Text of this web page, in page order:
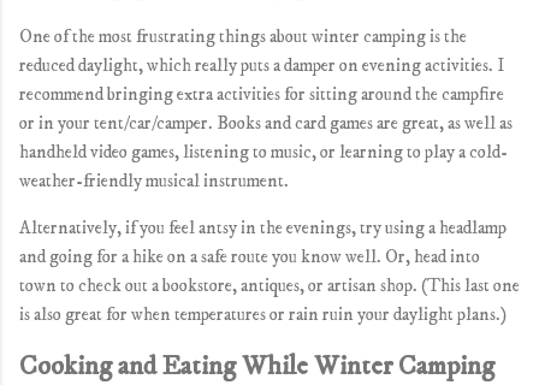
One of the most frustrating things about winter camping is the
reduced daylight, which really puts a damper on evening activities. I
recommend bringing extra activities for sitting around the campfire
or in your tent/car/camper. Books and card games are great, as well as
handheld video games, listening to music, or learning to play a cold-
weather-friendly musical instrument.
Alternatively, if you feel antsy in the evenings, try using a headlamp
and going for a hike on a safe route you know well. Or, head into
town to check out a bookstore, antiques, or artisan shop. (This last one
is also great for when temperatures or rain ruin your daylight plans.)
Cooking and Eating While Winter Camping